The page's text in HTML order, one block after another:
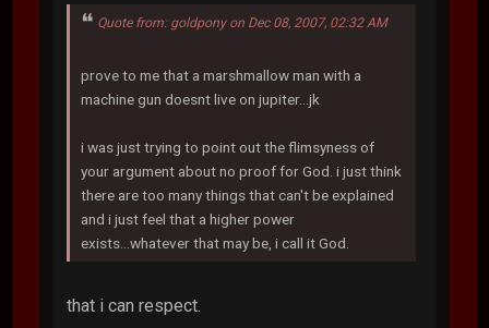
Quote from: goldpony on Dec 08, 2007, 02:32 AM
prove to me that a marshmallow man with a
machine gun doesnt live on jupiter...jk
i was just trying to point out the flimsyness of
your argument about no proof for God. i just think
there are too many things that can't be explained
and i just feel that a higher power
exists...whatever that may be, i call it God.
that i can respect.